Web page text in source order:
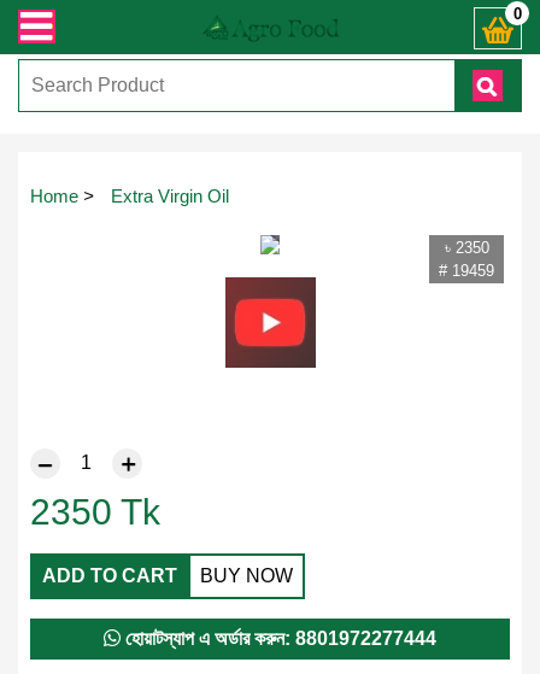
জিজ্ঞাসায় কল করুনঃ ( IMO + Whatsapp ) +8801972277444। সহজে 0
Home > Extra Virgin Oil
৳ 2350
# 19459
2350 Tk
ADD TO CART BUY NOW
হোয়াটস্যাপ এ অর্ডার করুন: 8801972277444